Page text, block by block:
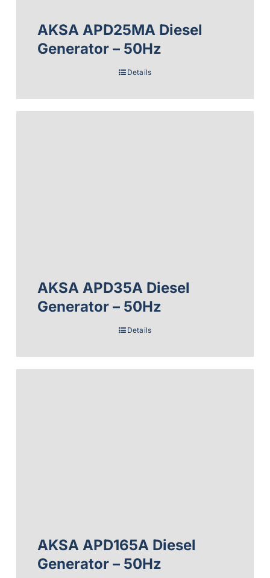
AKSA APD25MA Diesel
Generator – 50Hz
Details
AKSA APD35A Diesel
Generator – 50Hz
Details
AKSA APD165A Diesel
Generator – 50Hz